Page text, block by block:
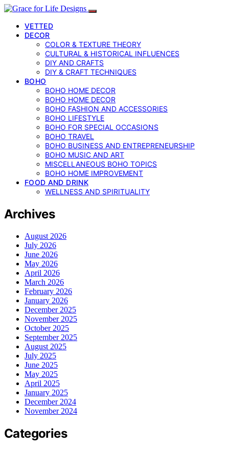
VETTED
DECOR
COLOR & TEXTURE THEORY
CULTURAL & HISTORICAL INFLUENCES
DIY AND CRAFTS
DIY & CRAFT TECHNIQUES
BOHO
BOHO HOME DECOR
BOHO HOME DECOR
BOHO FASHION AND ACCESSORIES
BOHO LIFESTYLE
BOHO FOR SPECIAL OCCASIONS
BOHO TRAVEL
BOHO BUSINESS AND ENTREPRENEURSHIP
BOHO MUSIC AND ART
MISCELLANEOUS BOHO TOPICS
BOHO HOME IMPROVEMENT
FOOD AND DRINK
WELLNESS AND SPIRITUALITY
Archives
August 2026
July 2026
June 2026
May 2026
April 2026
March 2026
February 2026
January 2026
December 2025
November 2025
October 2025
September 2025
August 2025
July 2025
June 2025
May 2025
April 2025
January 2025
December 2024
November 2024
Categories